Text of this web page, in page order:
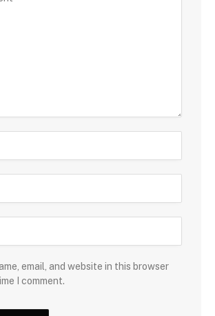
email, and website in this browser
I comment.